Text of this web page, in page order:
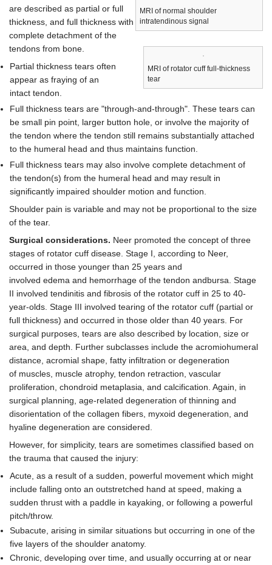
MRI of normal shoulder
intratendinous signal
MRI of rotator cuff full-thickness
tear
are described as partial or full
thickness, and full thickness with
complete detachment of the
tendons from bone.
Partial thickness tears often
appear as fraying of an
intact tendon.
Full thickness tears are "through-and-through". These tears can
be small pin point, larger button hole, or involve the majority of
the tendon where the tendon still remains substantially attached
to the humeral head and thus maintains function.
Full thickness tears may also involve complete detachment of
the tendon(s) from the humeral head and may result in
significantly impaired shoulder motion and function.
Shoulder pain is variable and may not be proportional to the size
of the tear.
Surgical considerations. Neer promoted the concept of three
stages of rotator cuff disease. Stage I, according to Neer,
occurred in those younger than 25 years and
involved edema and hemorrhage of the tendon andbursa. Stage
II involved tendinitis and fibrosis of the rotator cuff in 25 to 40-
year-olds. Stage III involved tearing of the rotator cuff (partial or
full thickness) and occurred in those older than 40 years. For
surgical purposes, tears are also described by location, size or
area, and depth. Further subclasses include the acromiohumeral
distance, acromial shape, fatty infiltration or degeneration
of muscles, muscle atrophy, tendon retraction, vascular
proliferation, chondroid metaplasia, and calcification. Again, in
surgical planning, age-related degeneration of thinning and
disorientation of the collagen fibers, myxoid degeneration, and
hyaline degeneration are considered.
However, for simplicity, tears are sometimes classified based on
the trauma that caused the injury:
Acute, as a result of a sudden, powerful movement which might
include falling onto an outstretched hand at speed, making a
sudden thrust with a paddle in kayaking, or following a powerful
pitch/throw.
Subacute, arising in similar situations but occurring in one of the
five layers of the shoulder anatomy.
Chronic, developing over time, and usually occurring at or near